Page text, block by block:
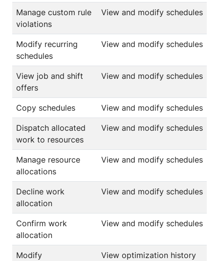
Manage custom rule
violations
View and modify schedules
Modify recurring
schedules
View and modify schedules
View job and shift
offers
View and modify schedules
Copy schedules View and modify schedules
Dispatch allocated
work to resources
View and modify schedules
Manage resource
allocations
View and modify schedules
Decline work
allocation
View and modify schedules
Confirm work
allocation
View and modify schedules
Modify
View optimization history